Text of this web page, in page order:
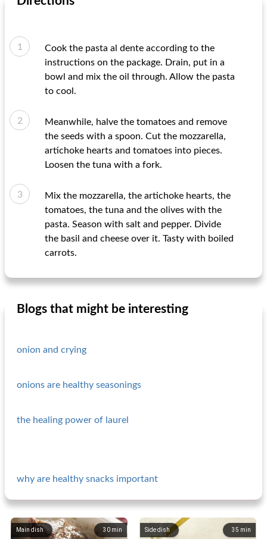
Cook the pasta al dente according to the
instructions on the package. Drain, put in a
bowl and mix the oil through. Allow the pasta
to cool.
Meanwhile, halve the tomatoes and remove
the seeds with a spoon. Cut the mozzarella,
artichoke hearts and tomatoes into pieces.
Loosen the tuna with a fork.
Mix the mozzarella, the artichoke hearts, the
tomatoes, the tuna and the olives with the
pasta. Season with salt and pepper. Divide
the basil and cheese over it. Tasty with boiled
carrots.
Blogs that might be interesting
onion and crying
onions are healthy seasonings
the healing power of laurel
why are healthy snacks important
30 min
Main dish 35 min
Side dish